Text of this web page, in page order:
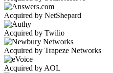
Acquired by NetShepard
Acquired by Twilio
Acquired by Trapeze Networks
Acquired by AOL